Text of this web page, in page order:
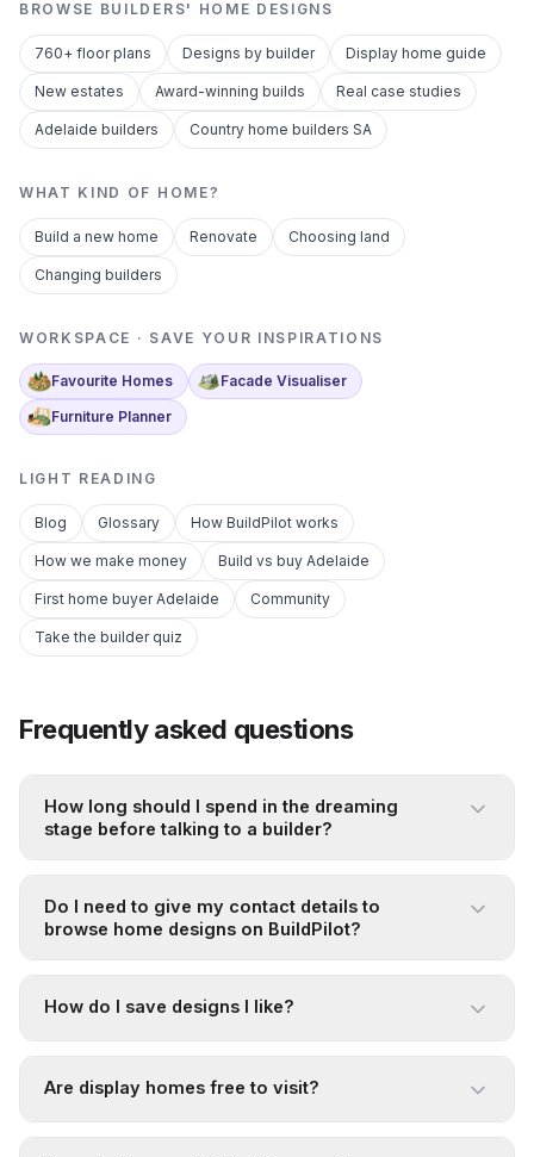
BROWSE BUILDERS' HOME DESIGNS
760+ floor plans Designs by builder Display home guide
New estates Award-winning builds Real case studies
Adelaide builders Country home builders SA
WHAT KIND OF HOME?
Build a new home Renovate Choosing land
Changing builders
WORKSPACE · SAVE YOUR INSPIRATIONS
Favourite Homes
Facade Visualiser
Furniture Planner
LIGHT READING
Blog Glossary How BuildPilot works
How we make money Build vs buy Adelaide
First home buyer Adelaide Community
Take the builder quiz
Frequently asked questions
How long should I spend in the dreaming
stage before talking to a builder?
Do I need to give my contact details to
browse home designs on BuildPilot?
How do I save designs I like?
Are display homes free to visit?